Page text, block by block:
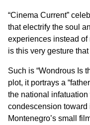
“Cinema Current”
that electrify the soul
experiences instead
is this very gesture
Such is “Wondrous Is
plot, it portrays a
the national
condescension
Montenegro’s small